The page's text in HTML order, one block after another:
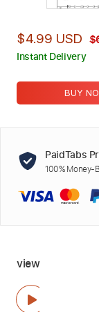
$4.99 USD
Instant Delivery
BUY
PaidTabs
100% Money-
view